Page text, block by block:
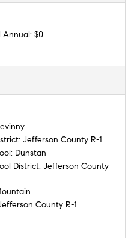
Annual: $0
Jefferson County R-1
Dunstan
District: Jefferson County
County R-1